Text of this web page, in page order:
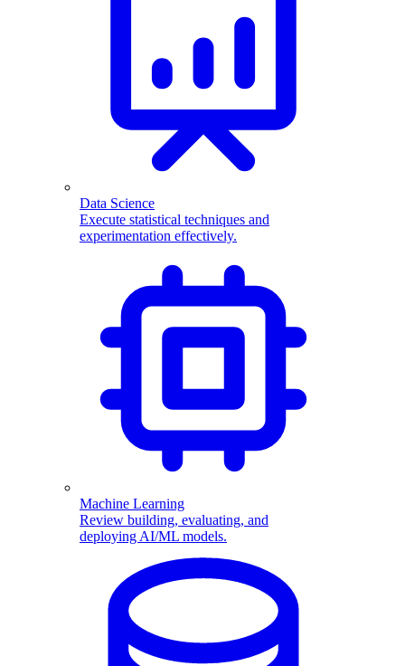
Data Science
Execute statistical techniques and
experimentation effectively.
Machine Learning
Review building, evaluating, and
deploying AI/ML models.